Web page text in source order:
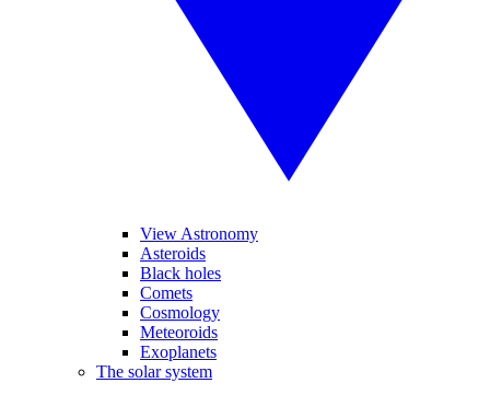
View Astronomy
Asteroids
Black holes
Comets
Cosmology
Meteoroids
Exoplanets
The solar system